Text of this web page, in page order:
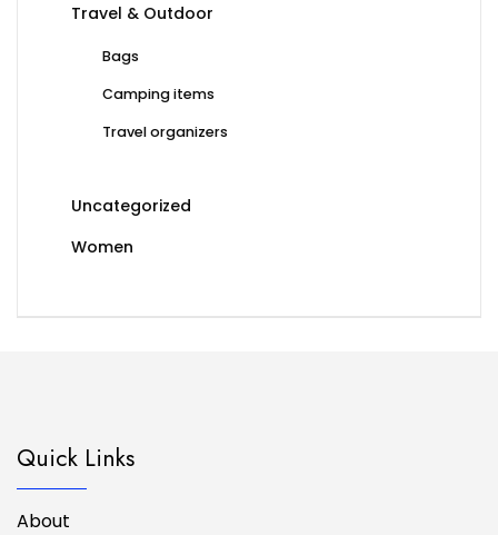
Travel & Outdoor
Bags
Camping items
Travel organizers
Uncategorized
Women
Quick Links
About